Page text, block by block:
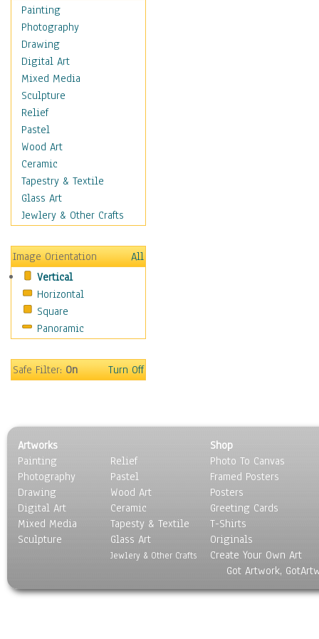
Home & Hearth
Maps
Military & Law
Motivational
Movies
Music
People
Places
Religion & Spirituality
Buddhism
Christianity
Hinduism
Islam
New Age
Paganism
Sikhism
Scenic / Landscapes
Seasons
Sport
Surrealism
Painting
Photography
Drawing
Digital Art
Mixed Media
Sculpture
Relief
Pastel
Wood Art
Ceramic
Tapestry & Textile
Glass Art
Jewlery & Other Crafts
Image Orientation
All
Vertical
Horizontal
Square
Panoramic
Safe Filter:On Turn Off
Artworks
Painting
Photography
Drawing
Digital Art
Mixed Media
Sculpture
Relief
Pastel
Wood Art
Ceramic
Tapesty & Textile
Glass Art
Jewlery & Other Crafts
Shop
Photo To Canvas
Framed Posters
Posters
Greeting Cards
T-Shirts
Originals
Create Your Own Art
Got Artwork,